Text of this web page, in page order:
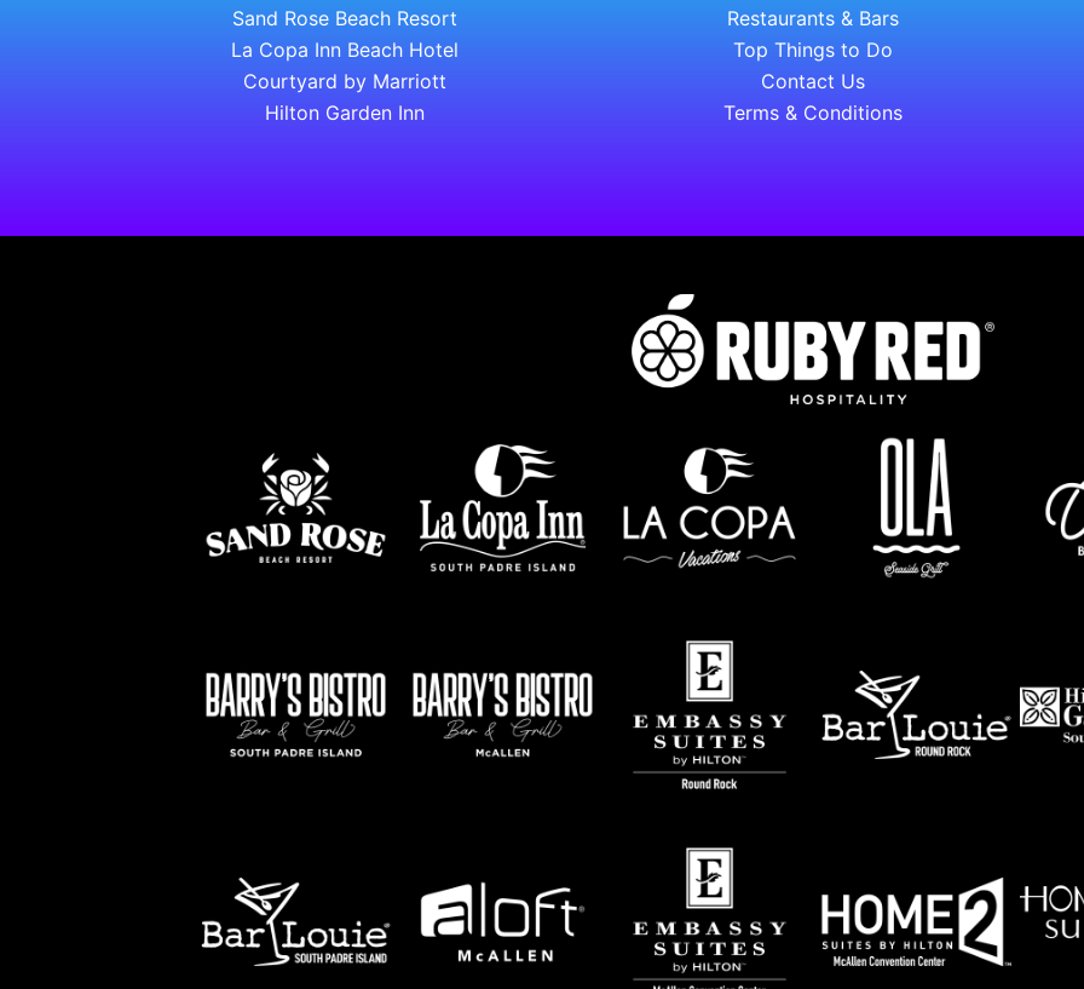
Sand Rose Beach Resort
La Copa Inn Beach Hotel
Courtyard by Marriott
Hilton Garden Inn
Restaurants & Bars
Top Things to Do
Contact Us
Terms & Conditions